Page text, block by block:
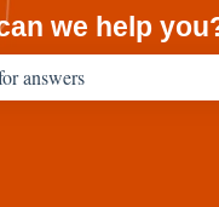
we help
no suggestions because